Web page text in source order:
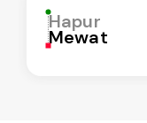
Hapur
Mewat